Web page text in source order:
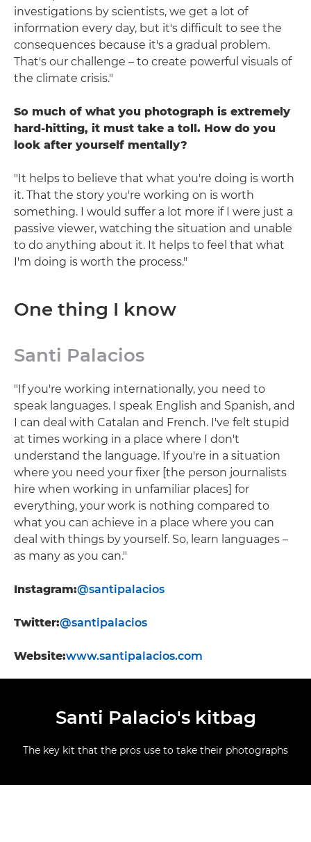
investigations by scientists, we get a lot of
information every day, but it's difficult to see the
consequences because it's a gradual problem.
That's our challenge – to create powerful visuals of
the climate crisis."
So much of what you photograph is extremely
hard-hitting, it must take a toll. How do you
look after yourself mentally?
"It helps to believe that what you're doing is worth
it. That the story you're working on is worth
something. I would suffer a lot more if I were just a
passive viewer, watching the situation and unable
to do anything about it. It helps to feel that what
I'm doing is worth the process."
One thing I know
Santi Palacios
"If you're working internationally, you need to
speak languages. I speak English and Spanish, and
I can deal with Catalan and French. I've felt stupid
at times working in a place where I don't
understand the language. If you're in a situation
where you need your fixer [the person journalists
hire when working in unfamiliar places] for
everything, your work is nothing compared to
what you can achieve in a place where you can
deal with things by yourself. So, learn languages –
as many as you can."
Instagram:@santipalacios
Twitter:@santipalacios
Website:www.santipalacios.com
Santi Palacio's kitbag
The key kit that the pros use to take their photographs